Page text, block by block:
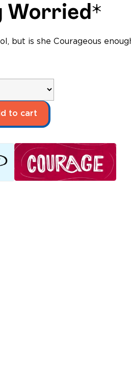
Worried*
but is she Courageous
to cart